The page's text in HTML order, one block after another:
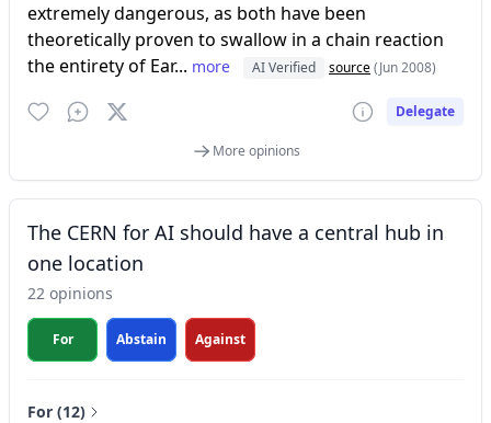
extremely dangerous, as both have been
theoretically proven to swallow in a chain reaction
the entirety of Ear... more AI Verified source(Jun 2008)
Delegate
More opinions
The CERN for AI should have a central hub in
one location
22 opinions
For Abstain Against
For (12)